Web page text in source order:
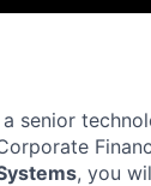
senior
, you